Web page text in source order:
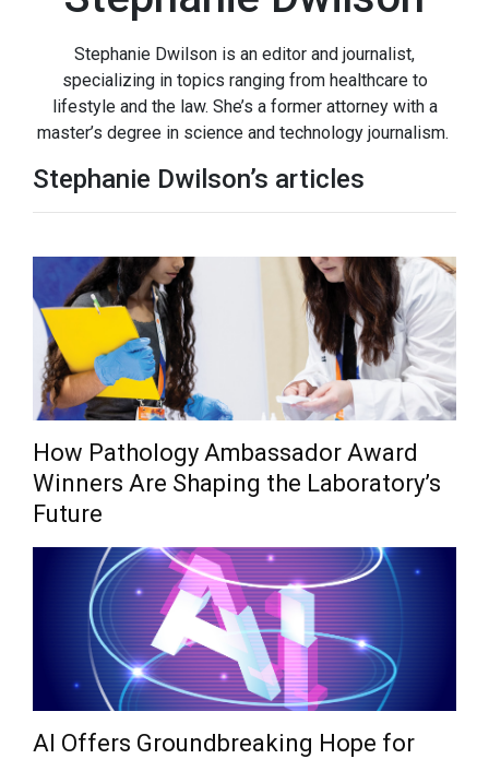
Stephanie Dwilson is an editor and journalist,
specializing in topics ranging from healthcare to
lifestyle and the law. She’s a former attorney with a
master’s degree in science and technology journalism.
Stephanie Dwilson’s articles
How Pathology Ambassador Award
Winners Are Shaping the Laboratory’s
Future
AI Offers Groundbreaking Hope for